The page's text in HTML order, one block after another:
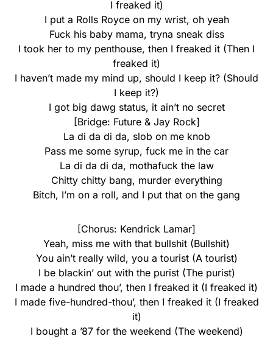
I freaked it)
I put a Rolls Royce on my wrist, oh yeah
Fuck his baby mama, tryna sneak diss
I took her to my penthouse, then I freaked it (Then I
freaked it)
I haven’t made my mind up, should I keep it? (Should
I keep it?)
I got big dawg status, it ain’t no secret
[Bridge: Future & Jay Rock]
La di da di da, slob on me knob
Pass me some syrup, fuck me in the car
La di da di da, mothafuck the law
Chitty chitty bang, murder everything
Bitch, I’m on a roll, and I put that on the gang
[Chorus: Kendrick Lamar]
Yeah, miss me with that bullshit (Bullshit)
You ain’t really wild, you a tourist (A tourist)
I be blackin’ out with the purist (The purist)
I made a hundred thou’, then I freaked it (I freaked it)
I made five-hundred-thou’, then I freaked it (I freaked
it)
I bought a ’87 for the weekend (The weekend)